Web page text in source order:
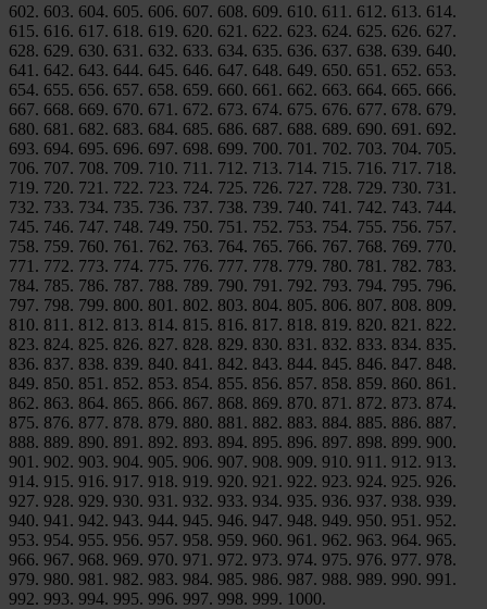
602. 603. 604. 605. 606. 607. 608. 609. 610. 611. 612. 613. 614.
615. 616. 617. 618. 619. 620. 621. 622. 623. 624. 625. 626. 627.
628. 629. 630. 631. 632. 633. 634. 635. 636. 637. 638. 639. 640.
641. 642. 643. 644. 645. 646. 647. 648. 649. 650. 651. 652. 653.
654. 655. 656. 657. 658. 659. 660. 661. 662. 663. 664. 665. 666.
667. 668. 669. 670. 671. 672. 673. 674. 675. 676. 677. 678. 679.
680. 681. 682. 683. 684. 685. 686. 687. 688. 689. 690. 691. 692.
693. 694. 695. 696. 697. 698. 699. 700. 701. 702. 703. 704. 705.
706. 707. 708. 709. 710. 711. 712. 713. 714. 715. 716. 717. 718.
719. 720. 721. 722. 723. 724. 725. 726. 727. 728. 729. 730. 731.
732. 733. 734. 735. 736. 737. 738. 739. 740. 741. 742. 743. 744.
745. 746. 747. 748. 749. 750. 751. 752. 753. 754. 755. 756. 757.
758. 759. 760. 761. 762. 763. 764. 765. 766. 767. 768. 769. 770.
771. 772. 773. 774. 775. 776. 777. 778. 779. 780. 781. 782. 783.
784. 785. 786. 787. 788. 789. 790. 791. 792. 793. 794. 795. 796.
797. 798. 799. 800. 801. 802. 803. 804. 805. 806. 807. 808. 809.
810. 811. 812. 813. 814. 815. 816. 817. 818. 819. 820. 821. 822.
823. 824. 825. 826. 827. 828. 829. 830. 831. 832. 833. 834. 835.
836. 837. 838. 839. 840. 841. 842. 843. 844. 845. 846. 847. 848.
849. 850. 851. 852. 853. 854. 855. 856. 857. 858. 859. 860. 861.
862. 863. 864. 865. 866. 867. 868. 869. 870. 871. 872. 873. 874.
875. 876. 877. 878. 879. 880. 881. 882. 883. 884. 885. 886. 887.
888. 889. 890. 891. 892. 893. 894. 895. 896. 897. 898. 899. 900.
901. 902. 903. 904. 905. 906. 907. 908. 909. 910. 911. 912. 913.
914. 915. 916. 917. 918. 919. 920. 921. 922. 923. 924. 925. 926.
927. 928. 929. 930. 931. 932. 933. 934. 935. 936. 937. 938. 939.
940. 941. 942. 943. 944. 945. 946. 947. 948. 949. 950. 951. 952.
953. 954. 955. 956. 957. 958. 959. 960. 961. 962. 963. 964. 965.
966. 967. 968. 969. 970. 971. 972. 973. 974. 975. 976. 977. 978.
979. 980. 981. 982. 983. 984. 985. 986. 987. 988. 989. 990. 991.
992. 993. 994. 995. 996. 997. 998. 999. 1000.